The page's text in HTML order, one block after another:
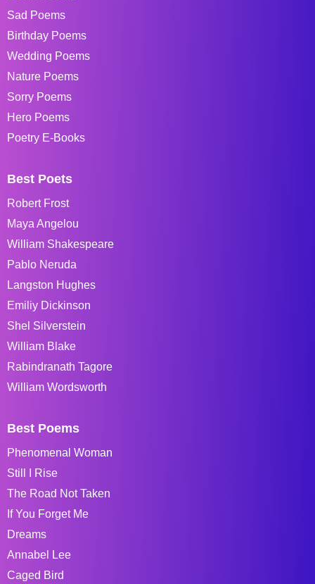
Sad Poems
Birthday Poems
Wedding Poems
Nature Poems
Sorry Poems
Hero Poems
Poetry E-Books
Best Poets
Robert Frost
Maya Angelou
William Shakespeare
Pablo Neruda
Langston Hughes
Emiliy Dickinson
Shel Silverstein
William Blake
Rabindranath Tagore
William Wordsworth
Best Poems
Phenomenal Woman
Still I Rise
The Road Not Taken
If You Forget Me
Dreams
Annabel Lee
Caged Bird